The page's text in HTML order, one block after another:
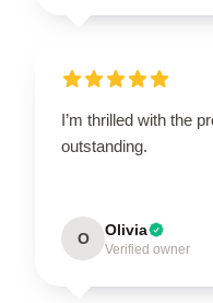
I’m thrilled with the
outstanding.
O Olivia
Verified owner